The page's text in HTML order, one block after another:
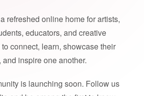
refreshed online home for artists,
educators, and creative
connect, learn, showcase their
and inspire one another.
is launching soon. Follow us